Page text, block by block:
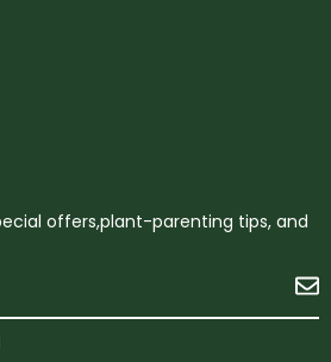
offers,plant-parenting tips, and